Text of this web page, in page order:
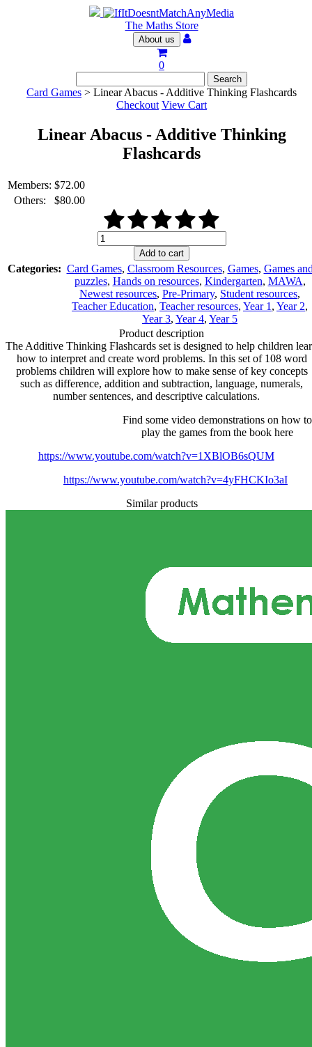
The Maths Store
About us
0
Card Games > Linear Abacus - Additive Thinking Flashcards
Checkout View Cart
Linear Abacus - Additive Thinking
Flashcards
Members: $72.00
Others:
$80.00
Linear
Abacus
Additive
Thinking
Flashcards
quantity
Add to cart
Categories: Card Games, Classroom Resources, Games, Games
puzzles, Hands on resources, Kindergarten, MAWA,
Newest resources, Pre-Primary, Student resources,
Teacher Education, Teacher resources, Year 1 , Year 2,
Year 3, Year 4, Year 5
Product description
The Additive Thinking Flashcards set is designed to help children
how to interpret and create word problems. In this set of 108 word
problems children will explore how to make sense of key concepts
such as difference, addition and subtraction, language, numerals,
number sentences, and descriptive calculations.
Find some video demonstrations on how to
play the games from the book here
https://www.youtube.com/watch?v=1XBlOB6sQUM
https://www.youtube.com/watch?v=4yFHCKIo3aI
Similar products